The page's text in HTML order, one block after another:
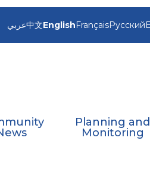
عربي中文EnglishFrançaisРусский
Planning and
Monitoring